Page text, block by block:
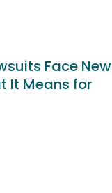
Face New
It Means for